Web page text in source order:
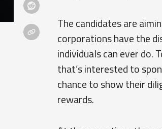
The candidates are
corporations have the
individuals can ever do.
that’s interested to
chance to show their
rewards.